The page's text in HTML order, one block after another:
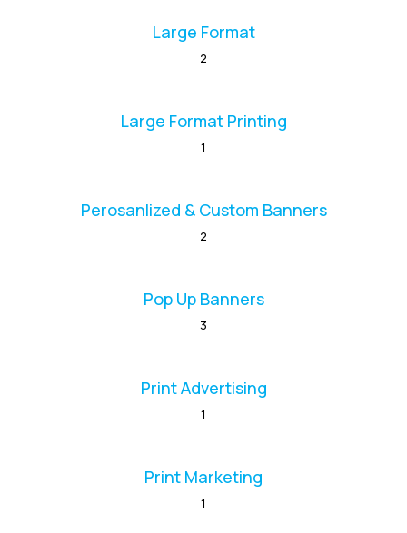
Large Format
2
Large Format Printing
1
Perosanlized & Custom Banners
2
Pop Up Banners
3
Print Advertising
1
Print Marketing
1